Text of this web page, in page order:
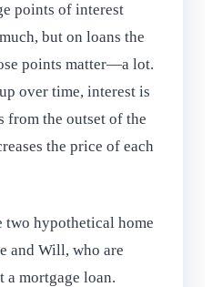
points of interest
but on loans the
points matter—a lot.
over time, interest is
from the outset of the
the price of each
two hypothetical home
and Will, who are
a mortgage loan.